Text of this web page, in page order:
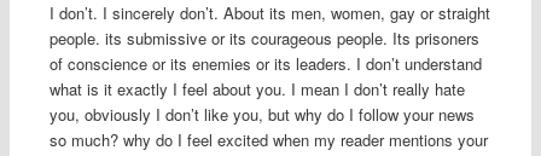
I don’t. I sincerely don’t. About its men, women, gay or straight
people. its submissive or its courageous people. Its prisoners
of conscience or its enemies or its leaders. I don’t understand
what is it exactly I feel about you. I mean I don’t really hate
you, obviously I don’t like you, but why do I follow your news
so much? why do I feel excited when my reader mentions your